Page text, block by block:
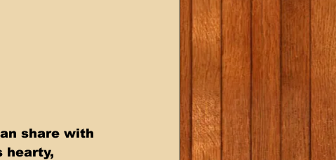
share with
hearty,